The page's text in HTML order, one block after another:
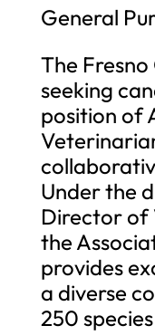
General
The
seeking
position of
Under the
Director of
the
provides
a diverse
250